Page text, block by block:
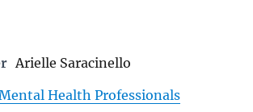
Arielle Saracinello
Health Professionals